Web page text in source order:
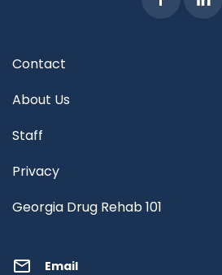
Contact
About Us
Staff
Privacy
Georgia Drug Rehab 101
Email